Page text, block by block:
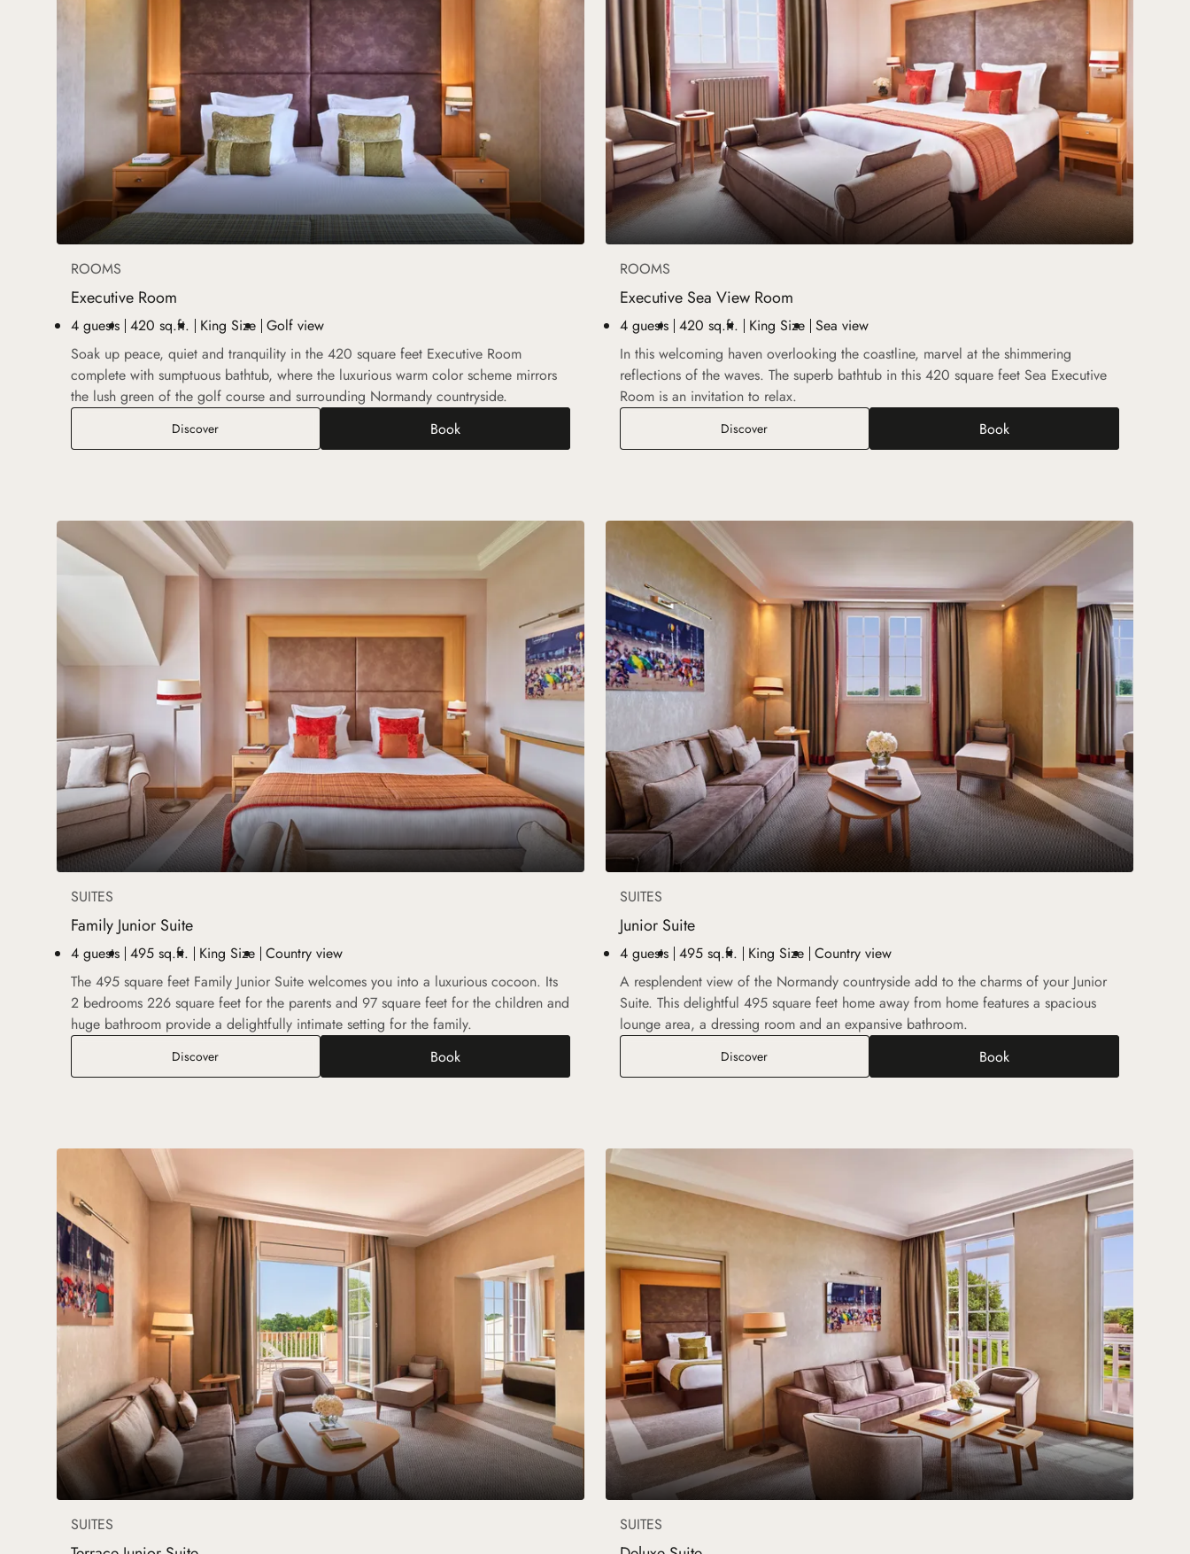
ROOMS
Executive Room
4 guests 420 sq.ft. King Size Golf view
Soak up peace, quiet and tranquility in the 420 square feet Executive Room
complete with sumptuous bathtub, where the luxurious warm color scheme mirrors
the lush green of the golf course and surrounding Normandy countryside.
DiscoverExecutive Room Book
ROOMS
Executive Sea View Room
4 guests 420 sq.ft. King Size Sea view
In this welcoming haven overlooking the coastline, marvel at the shimmering
reflections of the waves. The superb bathtub in this 420 square feet Sea Executive
Room is an invitation to relax.
DiscoverExecutive Sea View Room Book
SUITES
Family Junior Suite
4 guests 495 sq.ft. King Size Country view
The 495 square feet Family Junior Suite welcomes you into a luxurious cocoon. Its
2 bedrooms 226 square feet for the parents and 97 square feet for the children and
huge bathroom provide a delightfully intimate setting for the family.
DiscoverFamily Junior Suite Book
SUITES
Junior Suite
4 guests 495 sq.ft. King Size Country view
A resplendent view of the Normandy countryside add to the charms of your Junior
Suite. This delightful 495 square feet home away from home features a spacious
lounge area, a dressing room and an expansive bathroom.
DiscoverJunior Suite Book
SUITES SUITES